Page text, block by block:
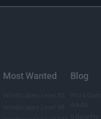
Most Wanted Blog